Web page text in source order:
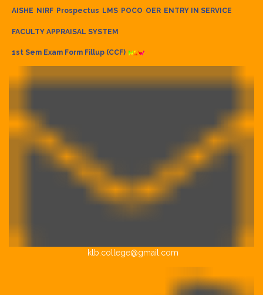
AISHE NIRF Prospectus LMS POCO OER ENTRY IN SERVICE
FACULTY APPRAISAL SYSTEM
1st Sem Exam Form Fillup (CCF)
klb.college@gmail.com